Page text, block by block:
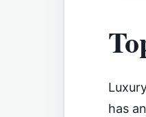
has